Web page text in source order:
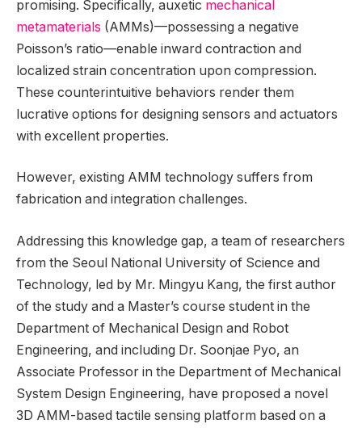
promising. Specifically, auxetic mechanical
metamaterials (AMMs)—possessing a negative
Poisson’s ratio—enable inward contraction and
localized strain concentration upon compression.
These counterintuitive behaviors render them
lucrative options for designing sensors and actuators
with excellent properties.
However, existing AMM technology suffers from
fabrication and integration challenges.
Addressing this knowledge gap, a team of researchers
from the Seoul National University of Science and
Technology, led by Mr. Mingyu Kang, the first author
of the study and a Master’s course student in the
Department of Mechanical Design and Robot
Engineering, and including Dr. Soonjae Pyo, an
Associate Professor in the Department of Mechanical
System Design Engineering, have proposed a novel
3D AMM-based tactile sensing platform based on a